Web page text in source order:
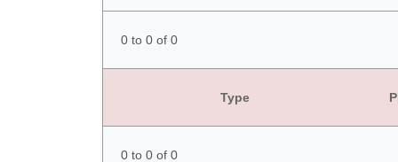
0 to 0 of 0
Type
0 to 0 of 0